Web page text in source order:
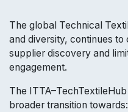
The global Technical
and diversity, continues
supplier discovery and
engagement.
The
broader transition towards: